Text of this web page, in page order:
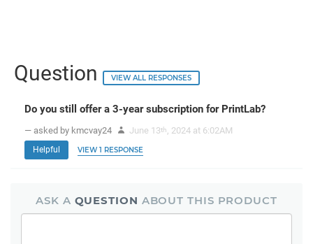
Question VIEW ALL RESPONSES
Do you still offer a 3-year subscription for PrintLab?
— asked by kmcvay24 June 13th , 2024 at 6:02AM
Helpful VIEW 1 RESPONSE
ASK A QUESTION ABOUT THIS PRODUCT